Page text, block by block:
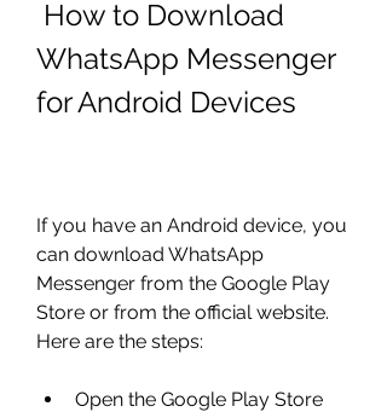
WhatsApp Messenger
for Android Devices
If you have an Android device, you
can download WhatsApp
Messenger from the Google Play
Store or from the official website.
Here are the steps:
Open the Google Play Store